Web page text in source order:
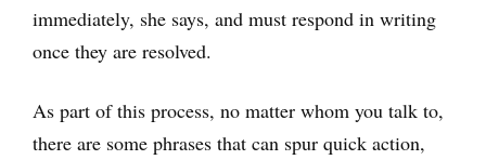
immediately, she says, and must respond in writing
once they are resolved.
As part of this process, no matter whom you talk to,
there are some phrases that can spur quick action,